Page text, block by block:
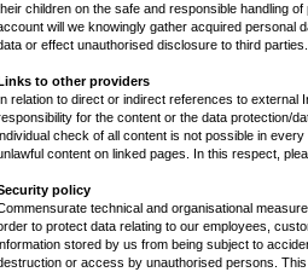
children on the safe and responsible handling
will we knowingly gather acquired personal
or effect unauthorised disclosure to third parties.
Links to other providers
In relation to direct or indirect references to
for the content or the data protection/
check of all content is not possible in
content on linked pages. In this respect,
policy
technical and organisational
to protect data relating to our employees,
stored by us from being subject to
or access by unauthorised persons.